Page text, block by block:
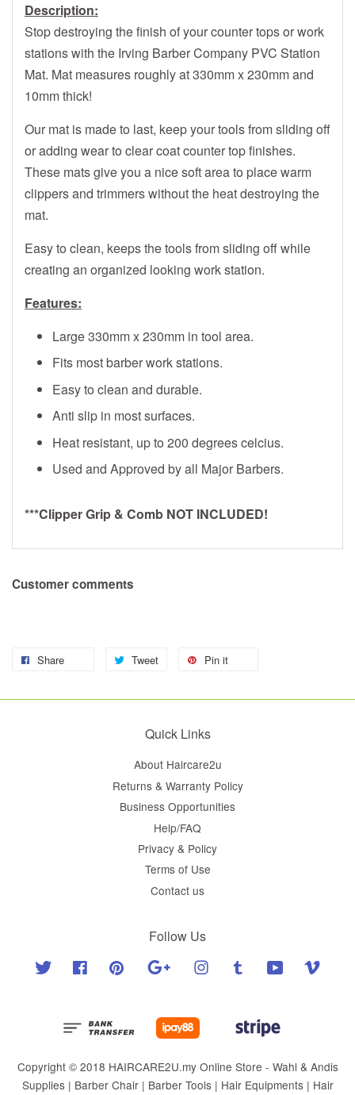
Description:
Stop destroying the finish of your counter tops or work
stations with the Irving Barber Company PVC Station
Mat. Mat measures roughly at 330mm x 230mm and
10mm thick!
Our mat is made to last, keep your tools from sliding off
or adding wear to clear coat counter top finishes.
These mats give you a nice soft area to place warm
clippers and trimmers without the heat destroying the
mat.
Easy to clean, keeps the tools from sliding off while
creating an organized looking work station.
Features:
Large 330mm x 230mm in tool area.
Fits most barber work stations.
Easy to clean and durable.
Anti slip in most surfaces.
Heat resistant, up to 200 degrees celcius.
Used and Approved by all Major Barbers.
***Clipper Grip & Comb NOT INCLUDED!
Customer comments
Share Tweet Pin it
Quick Links
About Haircare2u
Returns & Warranty Policy
Business Opportunities
Help/FAQ
Privacy & Policy
Terms of Use
Contact us
Follow Us
Twitter Facebook Pinterest Google Instagram Tumblr YouTube
Copyright © 2018 HAIRCARE2U.my Online Store - Wahl & Andis
Supplies | Barber Chair | Barber Tools | Hair Equipments | Hair